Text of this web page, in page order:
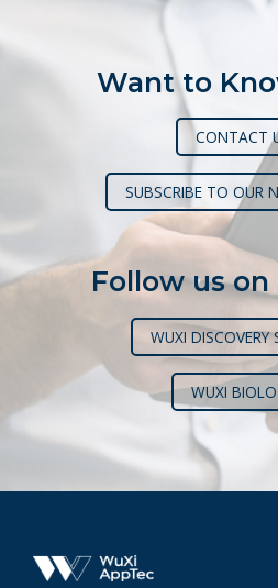
Want to
CONTACT
SUBSCRIBE TO OUR
Follow us
WUXI DISCOVERY
WUXI